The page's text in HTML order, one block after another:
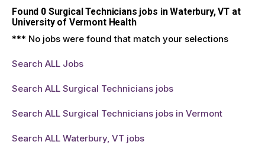
Found 0Surgical Technicians jobs in Waterbury, VT at
University of Vermont Health
*** No jobs were found that match your selections
Search ALL Jobs
Search ALL Surgical Technicians jobs
Search ALL Surgical Technicians jobs in Vermont
Search ALL Waterbury, VT jobs